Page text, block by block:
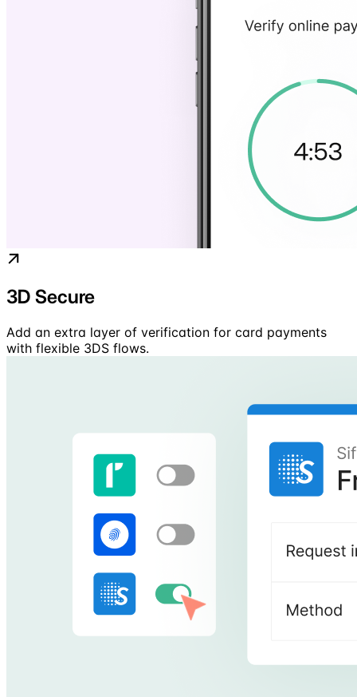
3D Secure
Add an extra layer of verification for card payments
with flexible 3DS flows.